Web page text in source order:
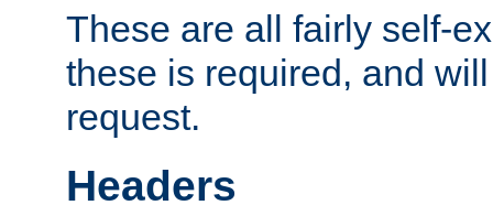
These are all fairly self-
these is required, and
request.
Headers